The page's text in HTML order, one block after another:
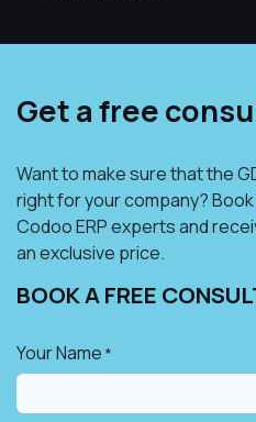
Get a free
Want to make sure that the
right for your company?
Codoo ERP experts and
an exclusive price.
BOOK A FREE
Your Name *